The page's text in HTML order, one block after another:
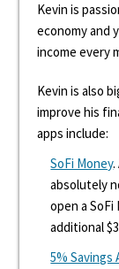
Kevin is
economy and
income every
Kevin is also
improve his
apps include:
SoFi Money
absolutely
open a
additional
5% Savings